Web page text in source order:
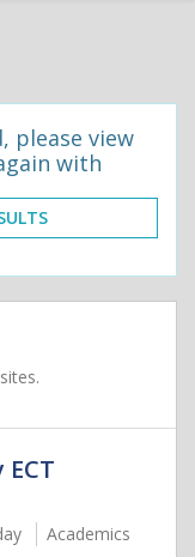
please view
with
Academics